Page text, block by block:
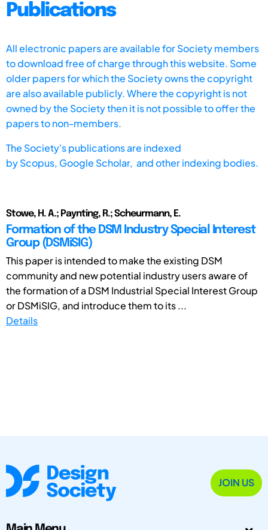
Publications
All electronic papers are available for Society members
to download free of charge through this website. Some
older papers for which the Society owns the copyright
are also available publicly. Where the copyright is not
owned by the Society then it is not possible to offer the
papers to non-members.
The Society's publications are indexed
byScopus, Google Scholar, and other indexing bodies.
Stowe, H. A.; Paynting, R.; Scheurmann, E.
Formation of the DSM Industry Special Interest
Group (DSMiSIG)
This paper is intended to make the existing DSM
community and new potential industry users aware of
the formation of a DSM Industrial Special Interest Group
or DSMiSIG, and introduce them to its ...
Details
JOIN US